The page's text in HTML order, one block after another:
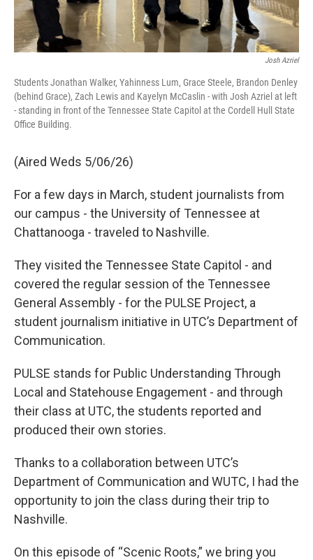
Josh Azriel
Students Jonathan Walker, Yahinness Lum, Grace Steele, Brandon Denley
(behind Grace), Zach Lewis and Kayelyn McCaslin - with Josh Azriel at left
- standing in front of the Tennessee State Capitol at the Cordell Hull State
Office Building.
(Aired Weds 5/06/26)
For a few days in March, student journalists from
our campus - the University of Tennessee at
Chattanooga - traveled to Nashville.
They visited the Tennessee State Capitol - and
covered the regular session of the Tennessee
General Assembly - for the PULSE Project, a
student journalism initiative in UTC’s Department of
Communication.
PULSE stands for Public Understanding Through
Local and Statehouse Engagement - and through
their class at UTC, the students reported and
produced their own stories.
Thanks to a collaboration between UTC’s
Department of Communication and WUTC, I had the
opportunity to join the class during their trip to
Nashville.
On this episode of “Scenic Roots,” we bring you